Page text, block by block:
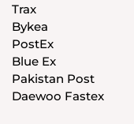
Trax
Bykea
PostEx
Blue Ex
Pakistan Post
Daewoo Fastex